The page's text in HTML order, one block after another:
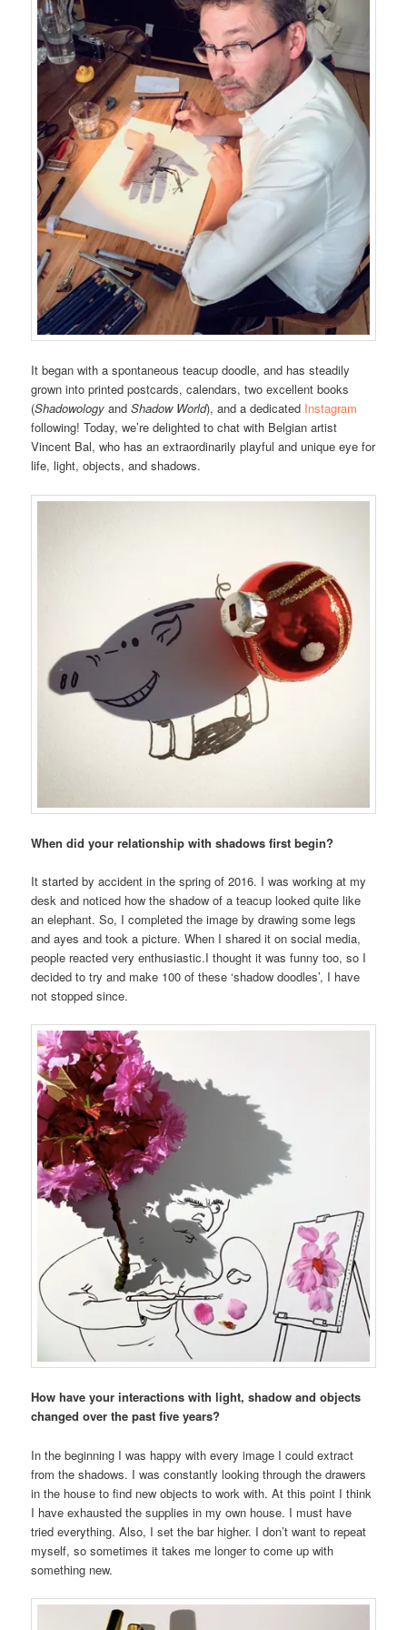
It began with a spontaneous teacup doodle, and has steadily
grown into printed postcards, calendars, two excellent books
(Shadowology andShadow World), and a dedicated Instagram
following! Today, we’re delighted to chat with Belgian artist
Vincent Bal, who has an extraordinarily playful and unique eye for
life, light, objects, and shadows.
When did your relationship with shadows first begin?
It started by accident in the spring of 2016. I was working at my
desk and noticed how the shadow of a teacup looked quite like
an elephant. So, I completed the image by drawing some legs
and ayes and took a picture. When I shared it on social media,
people reacted very enthusiastic.I thought it was funny too, so I
decided to try and make 100 of these ‘shadow doodles’, I have
not stopped since.
How have your interactions with light, shadow and objects
changed over the past five years?
In the beginning I was happy with every image I could extract
from the shadows. I was constantly looking through the drawers
in the house to find new objects to work with. At this point I think
I have exhausted the supplies in my own house. I must have
tried everything. Also, I set the bar higher. I don’t want to repeat
myself, so sometimes it takes me longer to come up with
something new.